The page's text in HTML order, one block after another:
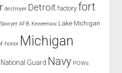
destroyer Detroit factory fort
AFB Keweenaw Lake Michigan
honor Michigan
National Guard Navy POWs